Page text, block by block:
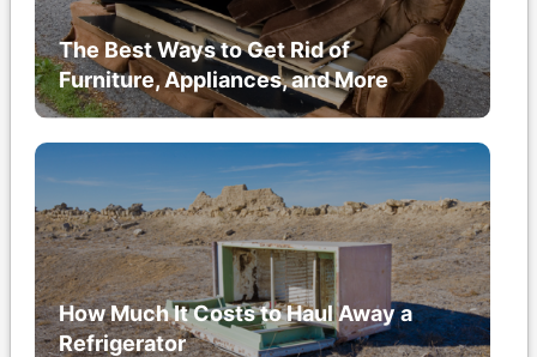
The Best Ways to Get Rid of
Furniture, Appliances, and More
How Much It Costs to Haul Away a
Refrigerator